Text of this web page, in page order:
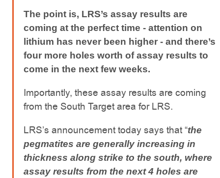
The point is, LRS’s assay results are
coming at the perfect time - attention on
lithium has never been higher - and there’s
four more holes worth of assay results to
come in the next few weeks.
Importantly, these assay results are coming
from the South Target area for LRS.
LRS’s announcement today says that “the
pegmatites are generally increasing in
thickness along strike to the south, where
assay results from the next 4 holes are